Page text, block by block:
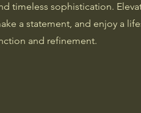
timeless sophistication.
a statement, and enjoy a
and refinement.